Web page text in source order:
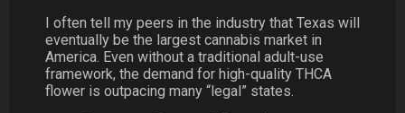
I often tell my peers in the industry that Texas will
eventually be the largest cannabis market in
America. Even without a traditional adult-use
framework, the demand for high-quality THCA
flower is outpacing many “legal” states.